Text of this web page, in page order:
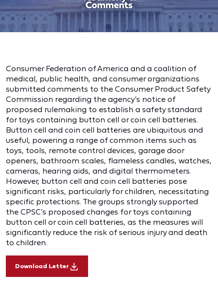
Consumer Federation of America and a coalition of
medical, public health, and consumer organizations
submitted comments to the Consumer Product Safety
Commission regarding the agency’s notice of
proposed rulemaking to establish a safety standard
for toys containing button cell or coin cell batteries.
Button cell and coin cell batteries are ubiquitous and
useful, powering a range of common items such as
toys, tools, remote control devices, garage door
openers, bathroom scales, flameless candles, watches,
cameras, hearing aids, and digital thermometers.
However, button cell and coin cell batteries pose
significant risks, particularly for children, necessitating
specific protections. The groups strongly supported
the CPSC’s proposed changes for toys containing
button cell or coin cell batteries, as the measures will
significantly reduce the risk of serious injury and death
to children.
Download Letter